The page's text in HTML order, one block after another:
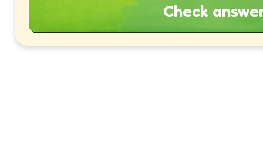
Check